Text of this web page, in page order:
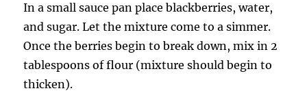
In a small sauce pan place blackberries, water,
and sugar. Let the mixture come to a simmer.
Once the berries begin to break down, mix in 2
tablespoons of flour (mixture should begin to
thicken).